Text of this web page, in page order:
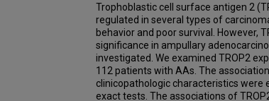
Trophoblastic cell surface antigen 2
regulated in several types of
behavior and poor survival. However,
significance in ampullary
investigated. We examined TROP2
112 patients with AAs. The
clinicopathologic characteristics were
exact tests. The associations of